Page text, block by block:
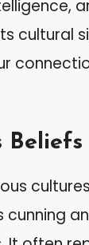
cultural
Beliefs
cunning